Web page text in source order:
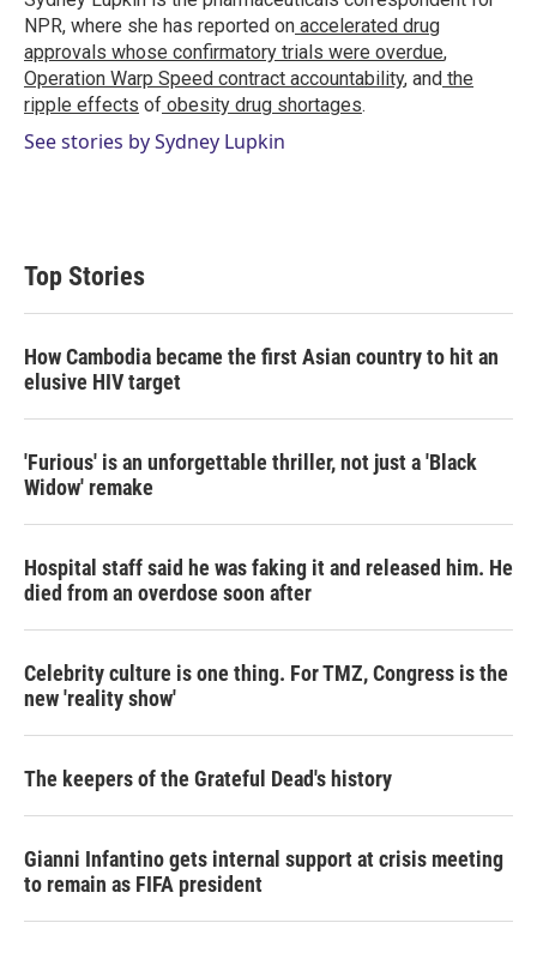
n
NPR, where she has reported on accelerated drug
approvals whose confirmatory trials were overdue,
Operation Warp Speed contract accountability, and the
ripple effects of obesity drug shortages.
See stories by Sydney Lupkin
Top Stories
How Cambodia became the first Asian country to hit an
elusive HIV target
'Furious' is an unforgettable thriller, not just a 'Black
Widow' remake
Hospital staff said he was faking it and released him. He
died from an overdose soon after
Celebrity culture is one thing. For TMZ, Congress is the
new 'reality show'
The keepers of the Grateful Dead's history
Gianni Infantino gets internal support at crisis meeting
to remain as FIFA president